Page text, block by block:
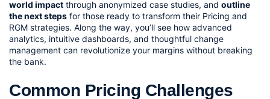
world impact through anonymized case studies, and outline
the next steps for those ready to transform their Pricing and
RGM strategies. Along the way, you’ll see how advanced
analytics, intuitive dashboards, and thoughtful change
management can revolutionize your margins without breaking
the bank.
Common Pricing Challenges